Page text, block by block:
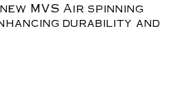
MVS Air spinning
durability and